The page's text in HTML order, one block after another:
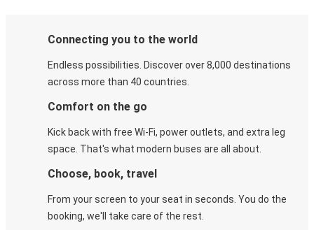
Connecting you to the world
Endless possibilities. Discover over 8,000 destinations
across more than 40 countries.
Comfort on the go
Kick back with free Wi-Fi, power outlets, and extra leg
space. That's what modern buses are all about.
Choose, book, travel
From your screen to your seat in seconds. You do the
booking, we'll take care of the rest.